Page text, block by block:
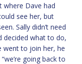
where Dave had
see her, but
Sally didn’t need
decided what to do,
went to join her, he
going back to